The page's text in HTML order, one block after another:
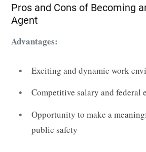
Pros and Cons of Becoming
Agent
Advantages:
Exciting and dynamic work
Competitive salary and federal
Opportunity to make a
public safety